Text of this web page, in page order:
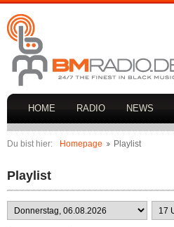
HOME RADIO NEWS
Du bist hier: Homepage Playlist
Playlist